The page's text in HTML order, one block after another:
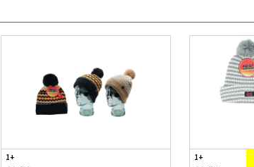
1+ 1+